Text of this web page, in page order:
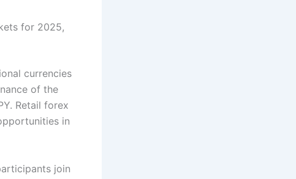
for 2025,
currencies
of the
Retail forex
in
join